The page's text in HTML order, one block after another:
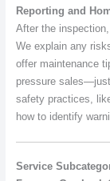
Reporting and
After the
We explain any
offer maintenance
pressure
safety practices,
how to identify
Service